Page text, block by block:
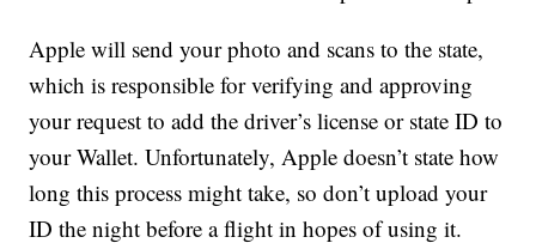
Apple will send your photo and scans to the state,
which is responsible for verifying and approving
your request to add the driver’s license or state ID to
your Wallet. Unfortunately, Apple doesn’t state how
long this process might take, so don’t upload your
ID the night before a flight in hopes of using it.